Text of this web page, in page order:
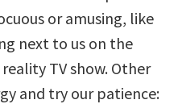
or amusing, like
next to us on the
TV show. Other
and try our patience: